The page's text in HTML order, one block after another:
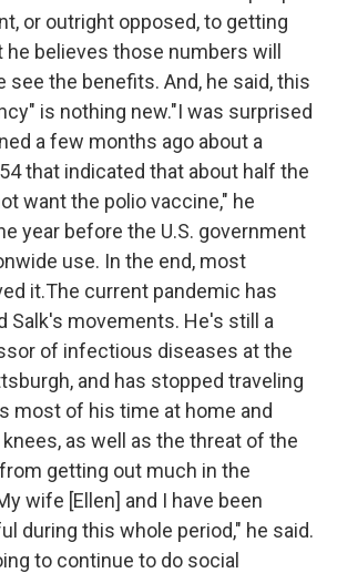
or outright opposed, to getting
he believes those numbers will
see the benefits. And, he said, this
is nothing new."I was surprised
a few months ago about a
that indicated that about half the
want the polio vaccine," he
year before the U.S. government
use. In the end, most
it.The current pandemic has
Salk's movements. He's still a
of infectious diseases at the
and has stopped traveling
most of his time at home and
as well as the threat of the
getting out much in the
wife [Ellen] and I have been
during this whole period," he said.
to continue to do social